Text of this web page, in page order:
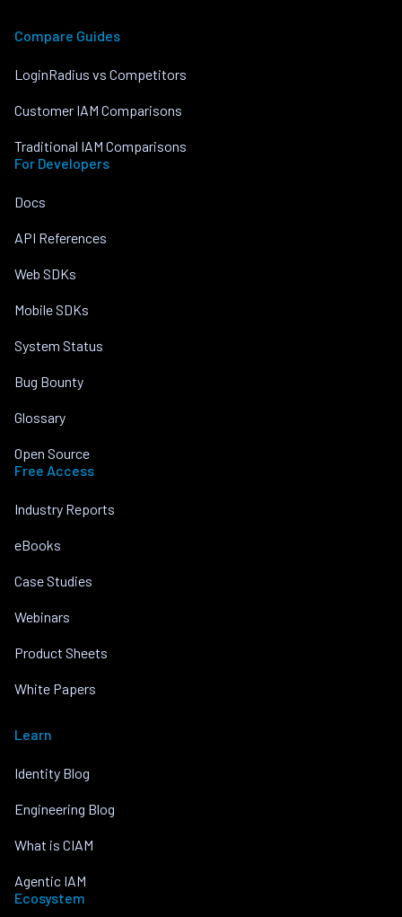
Compare Guides
LoginRadius vs Competitors
Customer IAM Comparisons
Traditional IAM Comparisons
For Developers
Docs
API References
Web SDKs
Mobile SDKs
System Status
Bug Bounty
Glossary
Open Source
Free Access
Industry Reports
eBooks
Case Studies
Webinars
Product Sheets
White Papers
Learn
Identity Blog
Engineering Blog
What is CIAM
Agentic IAM
Ecosystem